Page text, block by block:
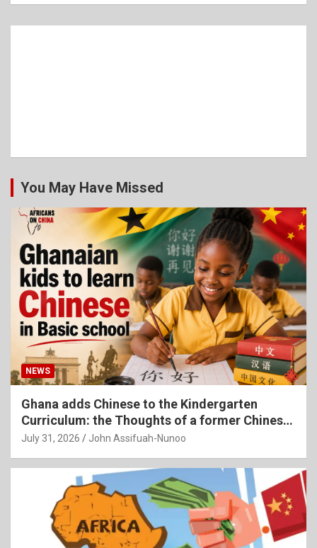
You May Have Missed
NEWS
Ghana adds Chinese to the Kindergarten
Curriculum: the Thoughts of a former Chinese
Language Teacher
July 31, 2026 John Assifuah-Nunoo